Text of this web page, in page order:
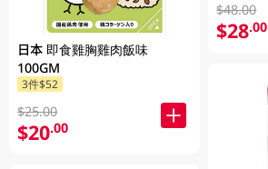
日本 即食雞胸雞肉飯味
100GM
3件$52
$25.00
$20.00
$48.00
$28.00